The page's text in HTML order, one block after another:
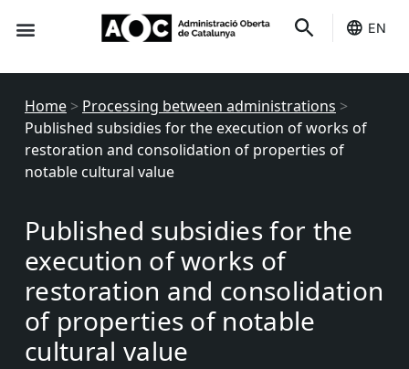
EN
Home > Processing between administrations >
Published subsidies for the execution of works of
restoration and consolidation of properties of
notable cultural value
Published subsidies for the
execution of works of
restoration and consolidation
of properties of notable
cultural value